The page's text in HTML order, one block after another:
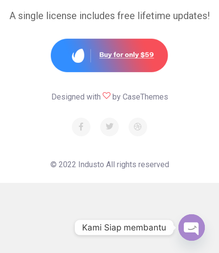
A single license includes free lifetime updates!
Designed with by CaseThemes
© 2022 Industo All rights reserved
Kami Siap membantu